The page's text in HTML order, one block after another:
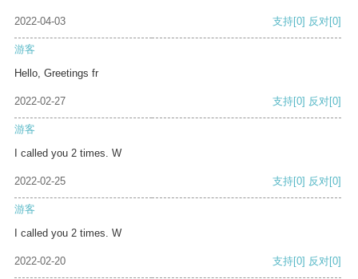
2022-04-03 支持[0] 反对[0]
游客
Hello, Greetings fr
2022-02-27 支持[0] 反对[0]
游客
I called you 2 times. W
2022-02-25 支持[0] 反对[0]
游客
I called you 2 times. W
2022-02-20 支持[0] 反对[0]